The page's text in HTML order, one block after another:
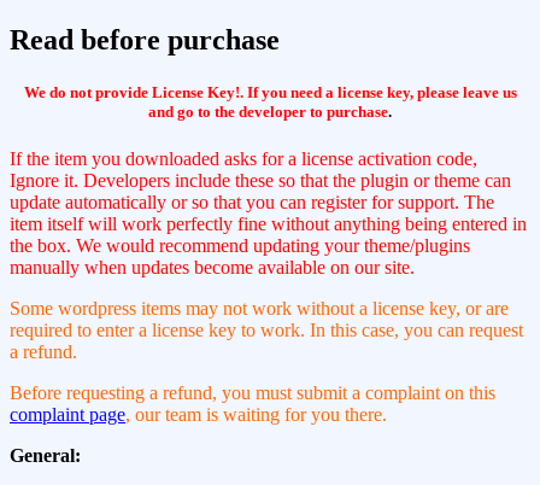
Read before purchase
We do not provide License Key!. If you need a license key, please leave us
and go to the developer to purchase.
If the item you downloaded asks for a license activation code,
Ignore it. Developers include these so that the plugin or theme can
update automatically or so that you can register for support. The
item itself will work perfectly fine without anything being entered in
the box. We would recommend updating your theme/plugins
manually when updates become available on our site.
Some wordpress items may not work without a license key, or are
required to enter a license key to work. In this case, you can request
a refund.
Before requesting a refund, you must submit a complaint on this
complaint page, our team is waiting for you there.
General: